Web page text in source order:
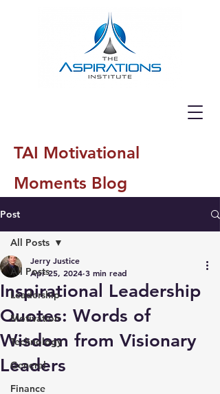
TAI Motivational
Moments Blog
Post
All Posts
Leadership
Motivation
Technology
General
Finance
All Posts
Inspirational Leadership
Quotes: Words of
Wisdom from Visionary
Leaders
Jerry Justice
Apr 25, 2024 3 min read